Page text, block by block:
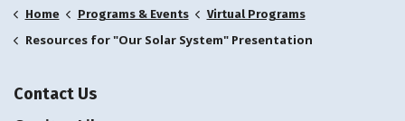
Home Programs & Events Virtual Programs
Resources for "Our Solar System" Presentation
Contact Us